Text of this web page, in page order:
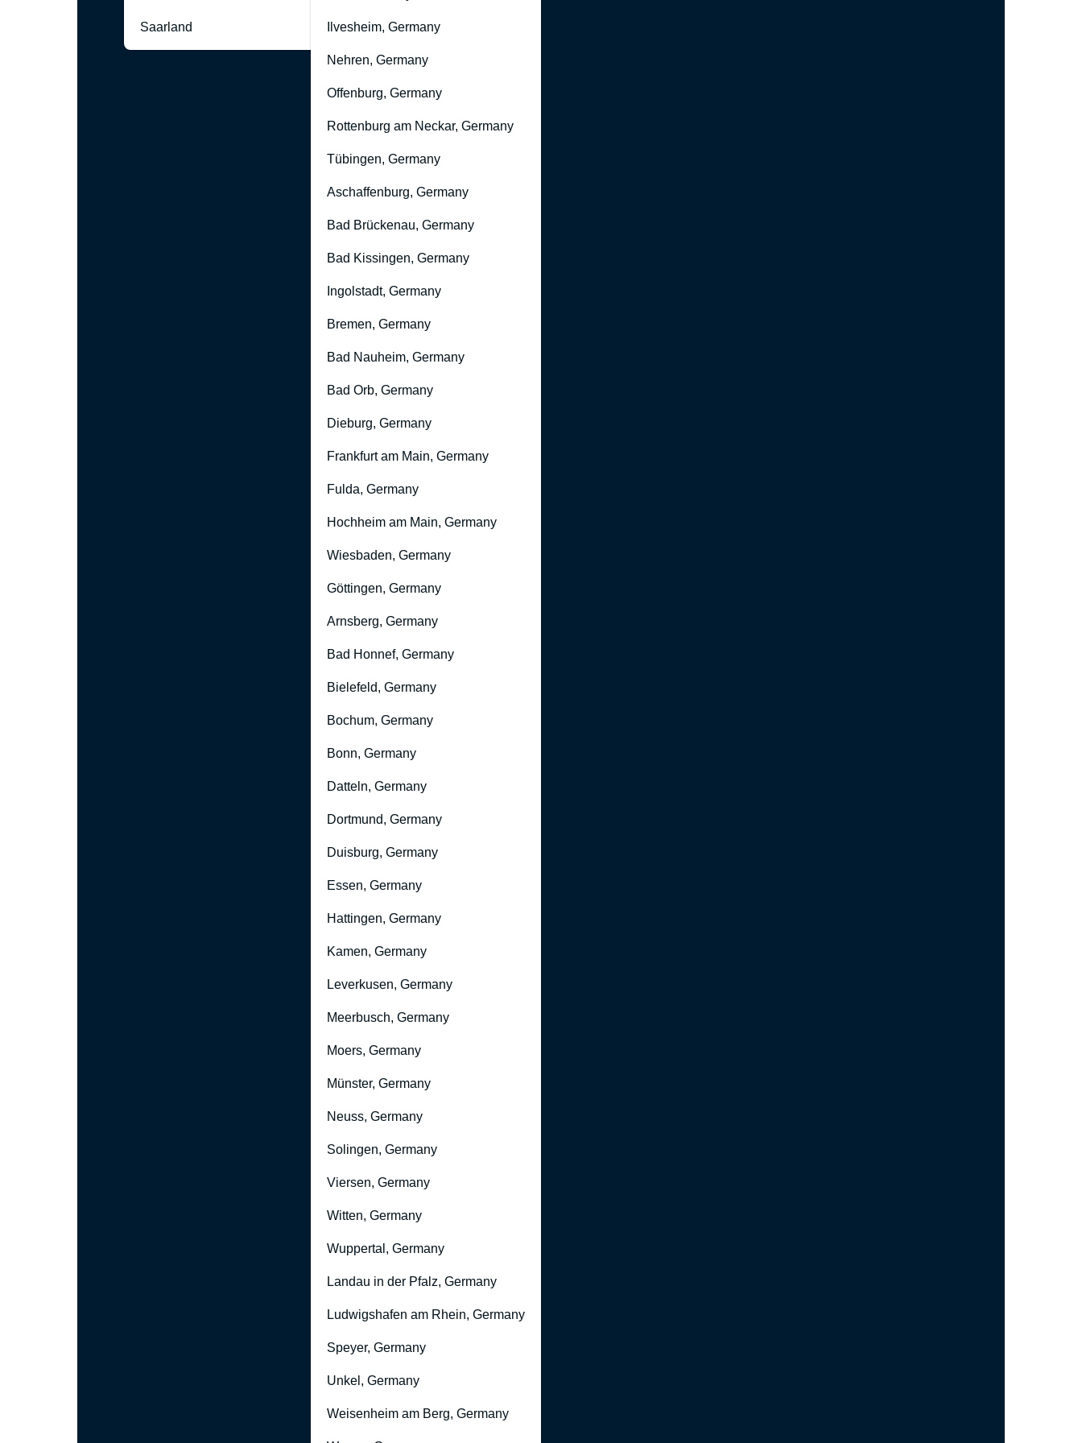
Saarland Ilvesheim, Germany
Nehren, Germany
Offenburg, Germany
Rottenburg am Neckar, Germany
Tübingen, Germany
Aschaffenburg, Germany
Bad Brückenau, Germany
Bad Kissingen, Germany
Ingolstadt, Germany
Bremen, Germany
Bad Nauheim, Germany
Bad Orb, Germany
Dieburg, Germany
Frankfurt am Main, Germany
Fulda, Germany
Hochheim am Main, Germany
Wiesbaden, Germany
Göttingen, Germany
Arnsberg, Germany
Bad Honnef, Germany
Bielefeld, Germany
Bochum, Germany
Bonn, Germany
Datteln, Germany
Dortmund, Germany
Duisburg, Germany
Essen, Germany
Hattingen, Germany
Kamen, Germany
Leverkusen, Germany
Meerbusch, Germany
Moers, Germany
Münster, Germany
Neuss, Germany
Solingen, Germany
Viersen, Germany
Witten, Germany
Wuppertal, Germany
Landau in der Pfalz, Germany
Ludwigshafen am Rhein, Germany
Speyer, Germany
Unkel, Germany
Weisenheim am Berg, Germany